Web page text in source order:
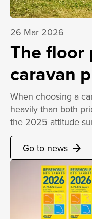
26 Mar 2026
The floor
caravan
When choosing a
heavily than both
the 2025 attitude
Go to news arrow_forward